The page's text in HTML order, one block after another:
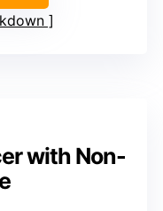
with Non-